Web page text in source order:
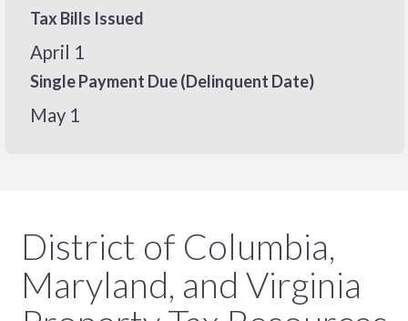
Tax Bills Issued
April 1
Single Payment Due (Delinquent Date)
May 1
District of Columbia,
Maryland, and Virginia